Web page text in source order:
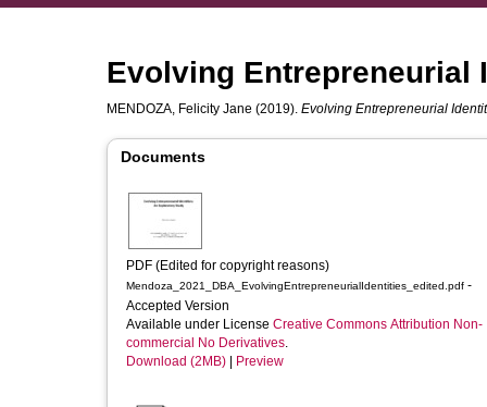
Evolving Entrepreneurial
MENDOZA, Felicity Jane (2019). Evolving Entrepreneurial
Documents
PDF (Edited for copyright reasons)
Mendoza_2021_DBA_EvolvingEntrepreneurialIdentities_edited.pdf
Accepted Version
Available under License Creative Commons Attribution Non-
commercial No Derivatives.
Download (2MB)
Preview